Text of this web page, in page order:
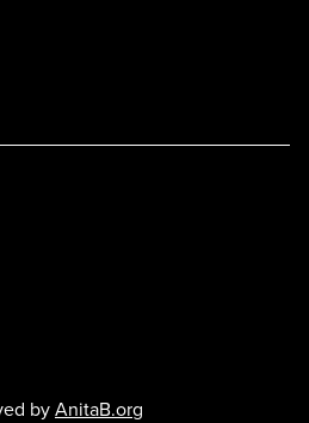
byAnitaB.org